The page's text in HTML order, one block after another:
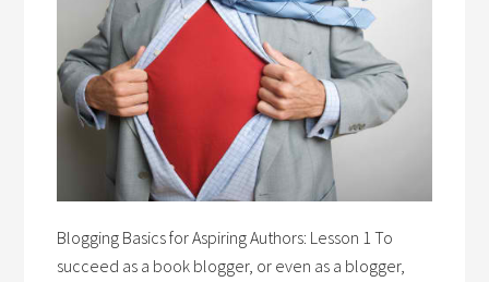
Blogging Basics for Aspiring Authors: Lesson 1 To
succeed as a book blogger, or even as a blogger,